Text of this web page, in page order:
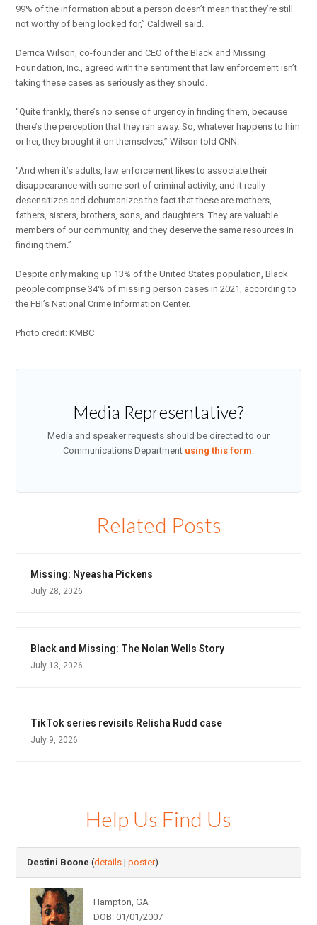
99% of the information about a person doesn’t mean that they’re still
not worthy of being looked for,” Caldwell said.
Derrica Wilson, co-founder and CEO of the Black and Missing
Foundation, Inc., agreed with the sentiment that law enforcement isn’t
taking these cases as seriously as they should.
“Quite frankly, there’s no sense of urgency in finding them, because
there’s the perception that they ran away. So, whatever happens to him
or her, they brought it on themselves,” Wilson told CNN.
“And when it’s adults, law enforcement likes to associate their
disappearance with some sort of criminal activity, and it really
desensitizes and dehumanizes the fact that these are mothers,
fathers, sisters, brothers, sons, and daughters. They are valuable
members of our community, and they deserve the same resources in
finding them.”
Despite only making up 13% of the United States population, Black
people comprise 34% of missing person cases in 2021, according to
the FBI’s National Crime Information Center.
Photo credit: KMBC
Media Representative?
Media and speaker requests should be directed to our
Communications Department using this form.
Related Posts
Missing: Nyeasha Pickens
July 28, 2026
Black and Missing: The Nolan Wells Story
July 13, 2026
TikTok series revisits Relisha Rudd case
July 9, 2026
Help Us Find Us
Destini Boone (details |poster)
Hampton, GA
DOB: 01/01/2007